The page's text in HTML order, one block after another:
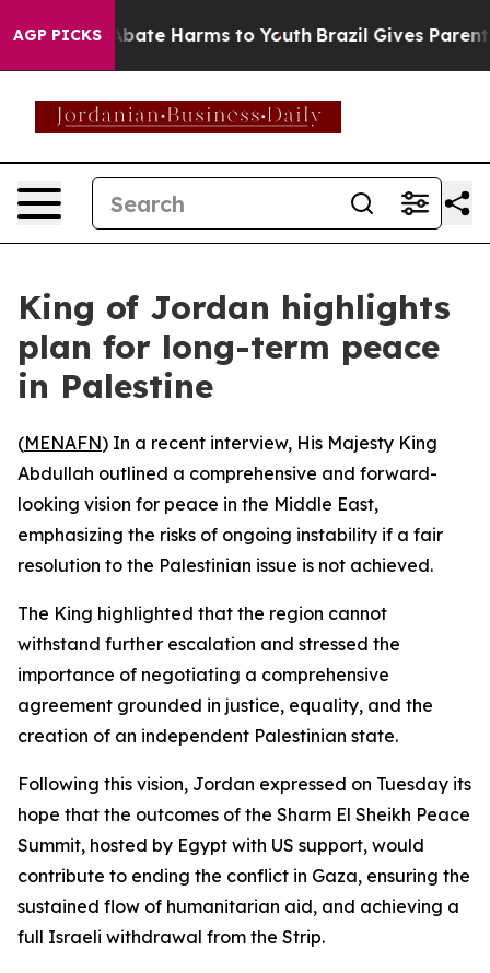
AGP PICKS
Fund to Abate Harms to Youth Brazil Gives Parents
King of Jordan highlights
plan for long-term peace
in Palestine
(MENAFN) In a recent interview, His Majesty King
Abdullah outlined a comprehensive and forward-
looking vision for peace in the Middle East,
emphasizing the risks of ongoing instability if a fair
resolution to the Palestinian issue is not achieved.
The King highlighted that the region cannot
withstand further escalation and stressed the
importance of negotiating a comprehensive
agreement grounded in justice, equality, and the
creation of an independent Palestinian state.
Following this vision, Jordan expressed on Tuesday its
hope that the outcomes of the Sharm El Sheikh Peace
Summit, hosted by Egypt with US support, would
contribute to ending the conflict in Gaza, ensuring the
sustained flow of humanitarian aid, and achieving a
full Israeli withdrawal from the Strip.